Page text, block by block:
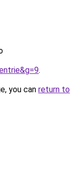
.
you can return to